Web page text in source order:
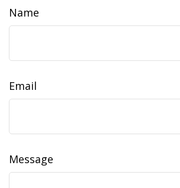
Name
Email
Message